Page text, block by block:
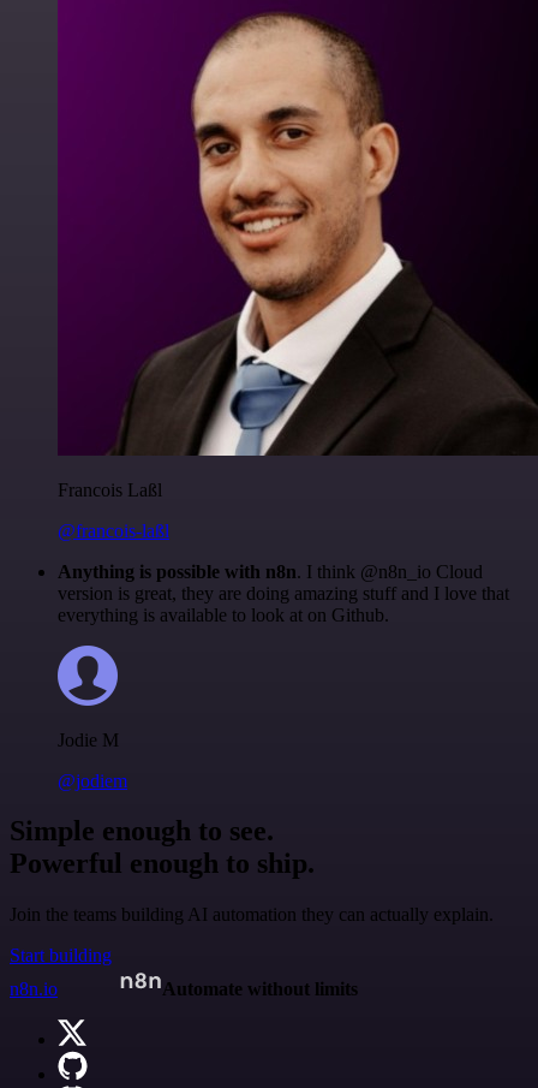
Francois Laßl
@francois-laßl
Anything is possible with n8n. I think @n8n_io Cloud
version is great, they are doing amazing stuff and I love that
everything is available to look at on Github.
Jodie M
@jodiem
Simple enough to see.
Powerful enough to ship.
Join the teams building AI automation they can actually explain.
Start building
n8n.io
Automate without limits